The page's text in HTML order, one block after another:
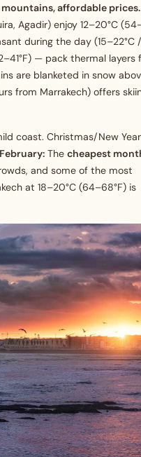
affordable prices.
Agadir) enjoy 12–20°C
during the day (15–22°C
— pack thermal layers
are blanketed in snow
from Marrakech) offers
coast. Christmas/New
Thecheapest
and some of the most
at 18–20°C (64–68°F) is